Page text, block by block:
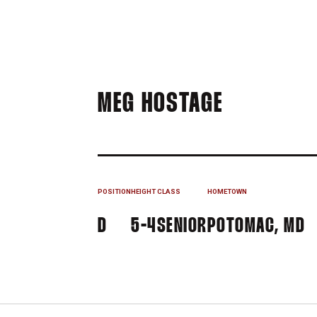
MEG HOSTAGE
POSITION
D
HEIGHT
5-4
CLASS
SENIOR
HOMETOWN
POTOMAC, MD